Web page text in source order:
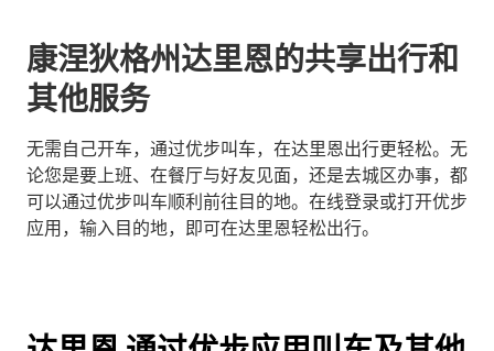
康涅狄格州达里恩的共享出行和
其他服务
无需自己开车，通过优步叫车，在达里恩出行更轻松。无
论您是要上班、在餐厅与好友见面，还是去城区办事，都
可以通过优步叫车顺利前往目的地。在线登录或打开优步
应用，输入目的地，即可在达里恩轻松出行。